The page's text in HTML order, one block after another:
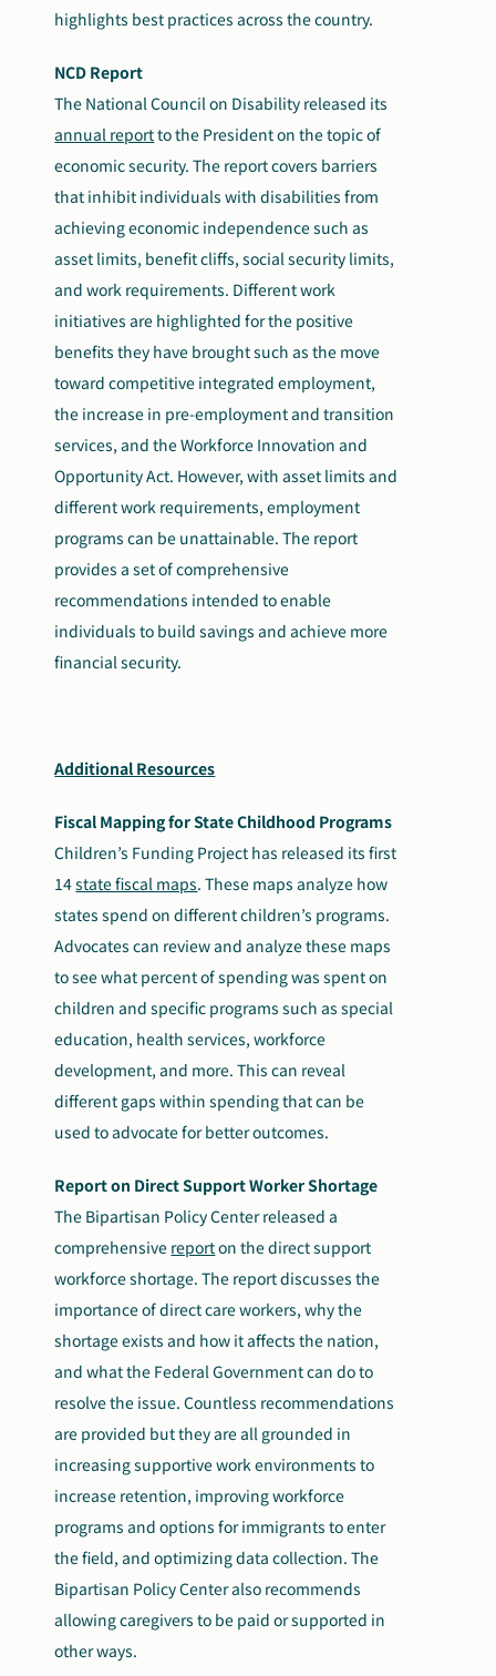
highlights best practices across the country.
NCD Report
The National Council on Disability released its
annual reportto the President on the topic of
economic security. The report covers barriers
that inhibit individuals with disabilities from
achieving economic independence such as
asset limits, benefit cliffs, social security limits,
and work requirements. Different work
initiatives are highlighted for the positive
benefits they have brought such as the move
toward competitive integrated employment,
the increase in pre-employment and transition
services, andthe Workforce Innovation and
Opportunity Act. However, with asset limits and
different work requirements, employment
programs can be unattainable. The report
provides a set of comprehensive
recommendations intended to enable
individuals to build savings and achieve more
financial security.
Additional Resources
Fiscal Mapping for State Childhood Programs
Children’s Funding Project has released its first
14state fiscal maps. These maps analyze how
states spend on different children’s programs.
Advocates can review and analyze these maps
to see what percent of spending was spent on
children and specific programs such as special
education, health services, workforce
development, and more. This can reveal
different gaps within spending that can be
used to advocate for better outcomes.
Report on Direct Support Worker Shortage
The Bipartisan Policy Center released a
comprehensive reporton the direct support
workforce shortage. The report discusses the
importance of direct care workers, why the
shortage exists and how it affects the nation,
and what the Federal Government can do to
resolve the issue. Countless recommendations
are provided but they are all grounded in
increasing supportive work environments to
increase retention, improving workforce
programs and options for immigrants to enter
the field, and optimizing data collection. The
Bipartisan Policy Center also recommends
allowing caregivers to be paid or supported in
other ways.